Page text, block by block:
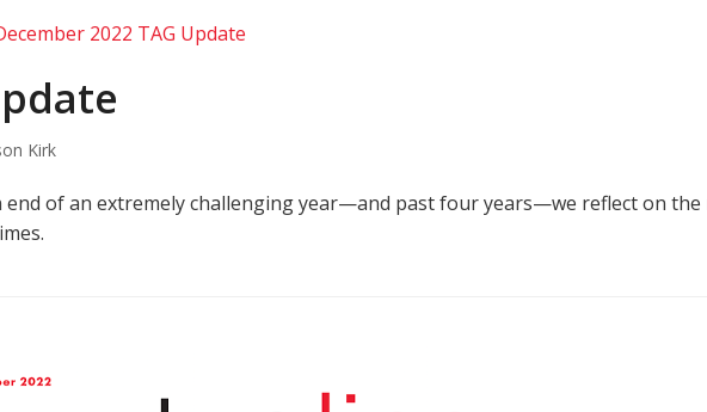
Kirk
of an extremely challenging year—and past four years—we reflect on the